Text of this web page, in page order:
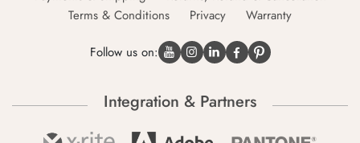
Terms & Conditions
Privacy Warranty
Follow us on:
Integration & Partners